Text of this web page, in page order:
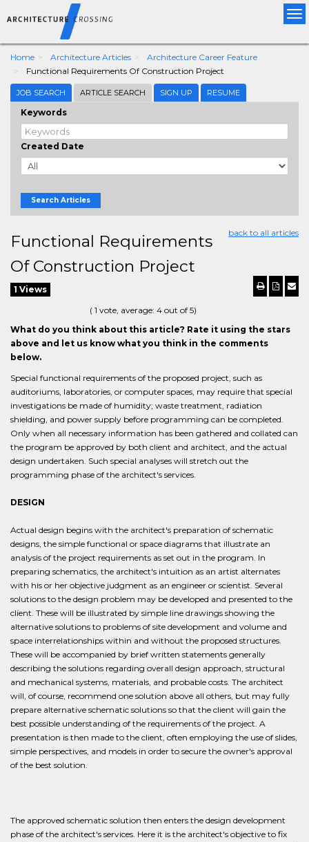
Home Architecture Articles
Architecture Career Feature
Functional Requirements Of Construction Project
JOB SEARCH ARTICLE SEARCH SIGN UP RESUME
Keywords
Created Date
Search Articles
back to all articles
Functional Requirements
Of Construction Project
1 Views
( 1 vote, average: 4 out of 5)
What do you think about this article? Rate it using the stars
above and let us know what you think in the comments
below.
Special functional requirements of the proposed project, such as
auditoriums, laboratories, or computer spaces, may require that special
investigations be made of humidity; waste treatment, radiation
shielding, and power supply before programming can be completed.
Only when all necessary information has been gathered and collated can
the program be approved by both client and architect, and the actual
design undertaken. Such special analyses will stretch out the
programming phase of the architect's services.
DESIGN
Actual design begins with the architect's preparation of schematic
designs, the simple functional or space diagrams that illustrate an
analysis of the project requirements as set out in the program. In
preparing schematics, the architect's intuition as an artist alternates
with his or her objective judgment as an engineer or scientist. Several
solutions to the design problem may be developed and presented to the
client. These will be illustrated by simple line drawings showing the
alternative solutions to problems of site development and volume and
space interrelationships within and without the proposed structures.
These will be accompanied by brief written statements generally
describing the solutions regarding overall design approach, structural
and mechanical systems, materials, and probable costs. The architect
will, of course, recommend one solution above all others, but may fully
prepare alternative schematic solutions so that the client will gain the
best possible understanding of the requirements of the project. A
presentation is then made to the client, often employing the use of slides,
simple perspectives, and models in order to secure the owner's approval
of the best solution.
The approved schematic solution then enters the design development
phase of the architect's services. Here it is the architect's objective to fix